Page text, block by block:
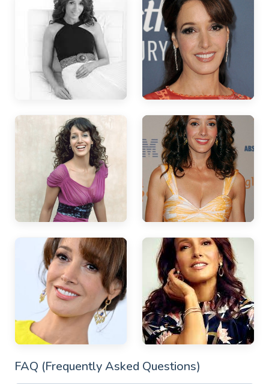
FAQ (Frequently Asked Questions)